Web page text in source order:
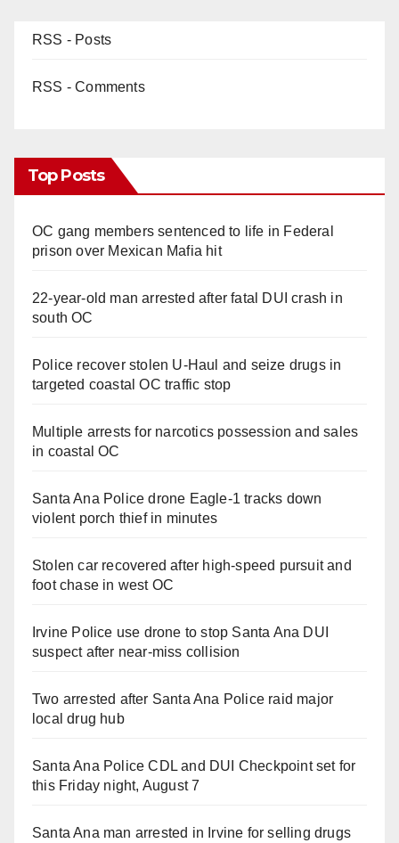
RSS - Posts
RSS - Comments
Top Posts
OC gang members sentenced to life in Federal
prison over Mexican Mafia hit
22-year-old man arrested after fatal DUI crash in
south OC
Police recover stolen U-Haul and seize drugs in
targeted coastal OC traffic stop
Multiple arrests for narcotics possession and sales
in coastal OC
Santa Ana Police drone Eagle-1 tracks down
violent porch thief in minutes
Stolen car recovered after high-speed pursuit and
foot chase in west OC
Irvine Police use drone to stop Santa Ana DUI
suspect after near-miss collision
Two arrested after Santa Ana Police raid major
local drug hub
Santa Ana Police CDL and DUI Checkpoint set for
this Friday night, August 7
Santa Ana man arrested in Irvine for selling drugs